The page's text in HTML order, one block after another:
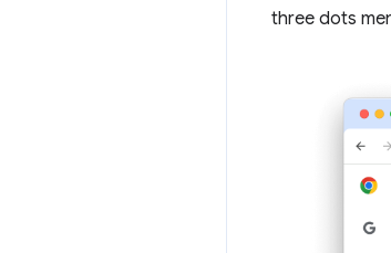
three dots